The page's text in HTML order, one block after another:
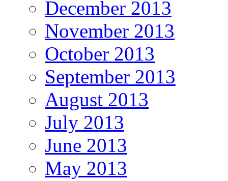
December 2013
November 2013
October 2013
September 2013
August 2013
July 2013
June 2013
May 2013